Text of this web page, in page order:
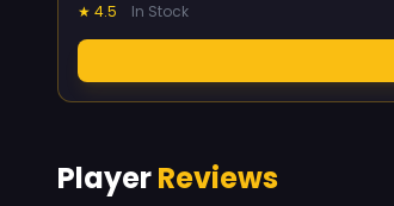
★ 4.5 In Stock
PlayerReviews